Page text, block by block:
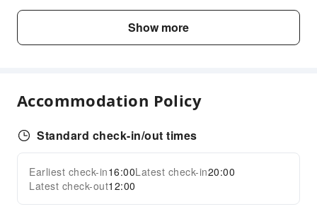
Front Desk Services
First Aid Kit
Public Area Surveillance
Fire Extinguisher
Security
Expand all
Show more
Accommodation Policy
Standard check-in/out times
Earliest check-in16:00Latest check-in20:00
Latest check-out12:00